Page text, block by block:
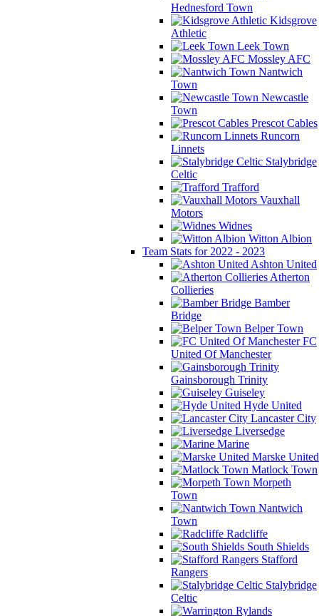
Hednesford Town
Kidsgrove
Athletic
Leek Town
Mossley AFC
Nantwich
Town
Newcastle
Town
Prescot Cables
Runcorn
Linnets
Stalybridge
Celtic
Trafford
Vauxhall
Motors
Widnes
Witton Albion
Team Stats for 2022 - 2023
Ashton United
Atherton
Collieries
Bamber
Bridge
Belper Town
FC
United Of Manchester
Gainsborough Trinity
Guiseley
Hyde United
Lancaster City
Liversedge
Marine
Marske United
Matlock Town
Morpeth
Town
Nantwich
Town
Radcliffe
South Shields
Stafford
Rangers
Stalybridge
Celtic